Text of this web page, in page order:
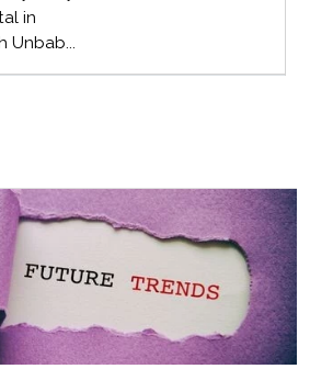
in
Unbab...